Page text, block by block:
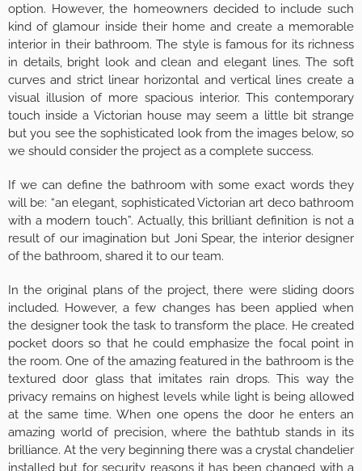
option. However, the homeowners decided to include such
kind of glamour inside their home and create a memorable
interior in their bathroom. The style is famous for its richness
in details, bright look and clean and elegant lines. The soft
curves and strict linear horizontal and vertical lines create a
visual illusion of more spacious interior. This contemporary
touch inside a Victorian house may seem a little bit strange
but you see the sophisticated look from the images below, so
we should consider the project as a complete success.
If we can define the bathroom with some exact words they
will be: “an elegant, sophisticated Victorian art deco bathroom
with a modern touch”. Actually, this brilliant definition is not a
result of our imagination but Joni Spear, the interior designer
of the bathroom, shared it to our team.
In the original plans of the project, there were sliding doors
included. However, a few changes has been applied when
the designer took the task to transform the place. He created
pocket doors so that he could emphasize the focal point in
the room. One of the amazing featured in the bathroom is the
textured door glass that imitates rain drops. This way the
privacy remains on highest levels while light is being allowed
at the same time. When one opens the door he enters an
amazing world of precision, where the bathtub stands in its
brilliance. At the very beginning there was a crystal chandelier
installed but for security reasons it has been changed with a